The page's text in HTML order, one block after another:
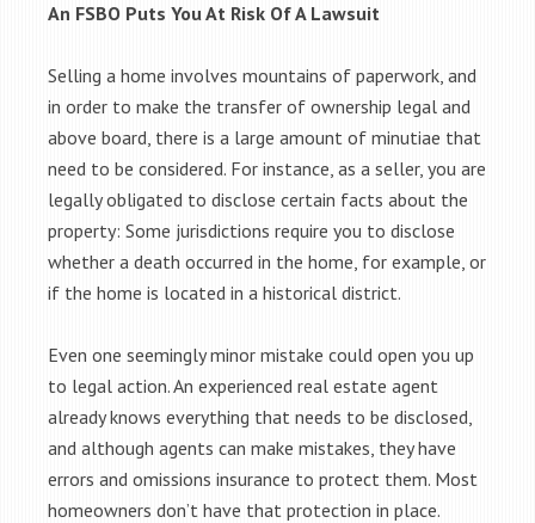
An FSBO Puts You At Risk Of A Lawsuit
Selling a home involves mountains of paperwork, and
in order to make the transfer of ownership legal and
above board, there is a large amount of minutiae that
need to be considered. For instance, as a seller, you are
legally obligated to disclose certain facts about the
property: Some jurisdictions require you to disclose
whether a death occurred in the home, for example, or
if the home is located in a historical district.
Even one seemingly minor mistake could open you up
to legal action. An experienced real estate agent
already knows everything that needs to be disclosed,
and although agents can make mistakes, they have
errors and omissions insurance to protect them. Most
homeowners don’t have that protection in place.